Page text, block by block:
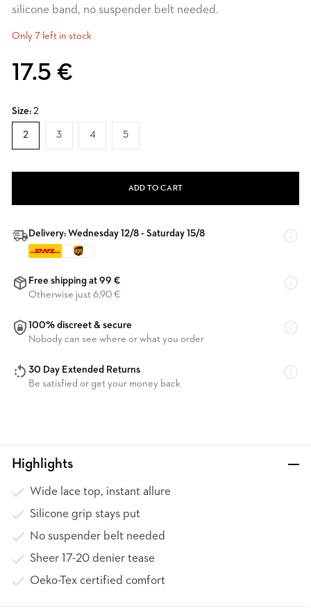
silicone band, no suspender belt needed.
Only 7 left in stock
17.5 €
Size: 2
2 3 4 5
ADD TO CART
Delivery: Wednesday 12/8 - Saturday 15/8
Free shipping at 99 €
Otherwise just 6,90 €
100% discreet & secure
Nobody can see where or what you order
30 Day Extended Returns
Be satisfied or get your money back
Highlights
Wide lace top, instant allure
Silicone grip stays put
No suspender belt needed
Sheer 17-20 denier tease
Oeko-Tex certified comfort